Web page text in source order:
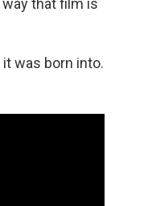
was born into.